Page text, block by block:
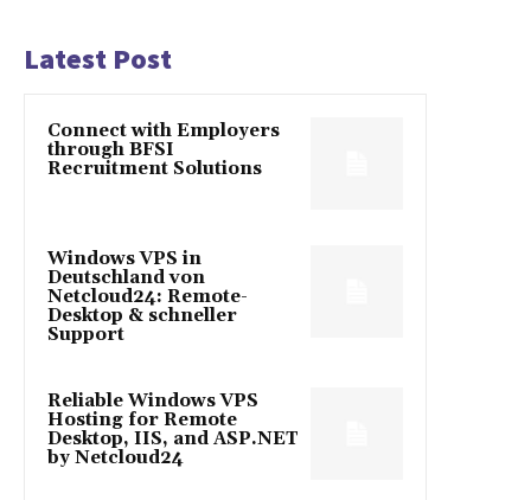
Latest Post
Connect with Employers
through BFSI
Recruitment Solutions
Windows VPS in
Deutschland von
Netcloud24: Remote-
Desktop & schneller
Support
Reliable Windows VPS
Hosting for Remote
Desktop, IIS, and ASP.NET
by Netcloud24